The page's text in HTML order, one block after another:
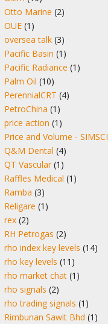
Otto Marine (2)
OUE (1)
oversea talk (3)
Pacific Basin (1)
Pacific Radiance (1)
Palm Oil (10)
PerennialCRT (4)
PetroChina (1)
price action (1)
Price and Volume - SIMSCI
Q&M Dental (4)
QT Vascular (1)
Raffles Medical (1)
Ramba (3)
Religare (1)
rex (2)
RH Petrogas (2)
rho index key levels (14)
rho key levels (11)
rho market chat (1)
rho signals (2)
rho trading signals (1)
Rimbunan Sawit Bhd (1)